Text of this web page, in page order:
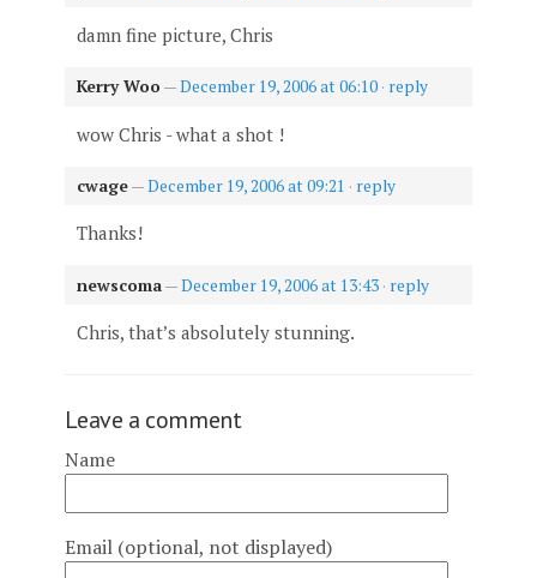
damn fine picture, Chris
Kerry Woo —December 19, 2006 at 06:10 · reply
wow Chris - what a shot !
cwage—December 19, 2006 at 09:21 · reply
Thanks!
newscoma—December 19, 2006 at 13:43 · reply
Chris, that’s absolutely stunning.
Leave a comment
Name
Email (optional, not displayed)